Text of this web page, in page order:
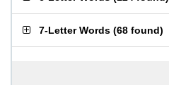
7-Letter Words (68 found)